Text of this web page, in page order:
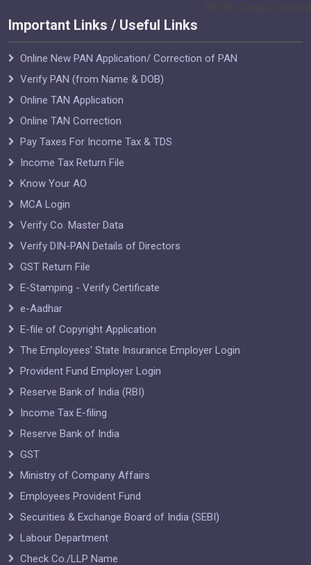
Important Links / Useful Links
Online New PAN Application/ Correction of PAN
Verify PAN (from Name & DOB)
Online TAN Application
Online TAN Correction
Pay Taxes For Income Tax & TDS
Income Tax Return File
Know Your AO
MCA Login
Verify Co. Master Data
Verify DIN-PAN Details of Directors
GST Return File
E-Stamping - Verify Certificate
e-Aadhar
E-file of Copyright Application
The Employees' State Insurance Employer Login
Provident Fund Employer Login
Reserve Bank of India (RBI)
Income Tax E-filing
Reserve Bank of India
GST
Ministry of Company Affairs
Employees Provident Fund
Securities & Exchange Board of India (SEBI)
Labour Department
Check Co./LLP Name